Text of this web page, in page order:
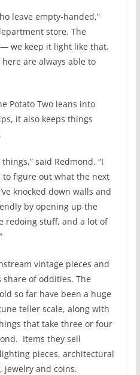
leave empty-handed,”
store. The
we keep it light like that.
are always able to
Potato Two leans into
it also keeps things
said Redmond. “I
to figure out what the next
knocked down walls and
by opening up the
redoing stuff, and a lot of
vintage pieces and
of oddities. The
so far have been a huge
teller scale, along with
that take three or four
Items they sell
pieces, architectural
and coins.